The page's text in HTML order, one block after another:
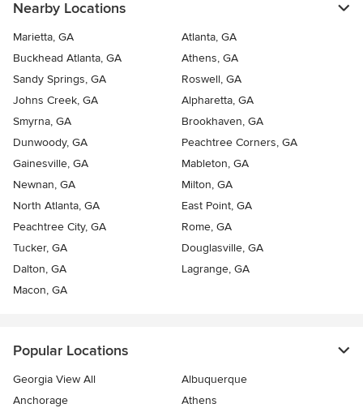
Nearby Locations
Marietta, GA
Atlanta, GA
Buckhead Atlanta, GA
Athens, GA
Sandy Springs, GA
Roswell, GA
Johns Creek, GA
Alpharetta, GA
Smyrna, GA
Brookhaven, GA
Dunwoody, GA
Peachtree Corners, GA
Gainesville, GA
Mableton, GA
Newnan, GA
Milton, GA
North Atlanta, GA
East Point, GA
Peachtree City, GA
Rome, GA
Tucker, GA
Douglasville, GA
Dalton, GA
Lagrange, GA
Macon, GA
Popular Locations
Georgia View All
Albuquerque
Anchorage
Athens